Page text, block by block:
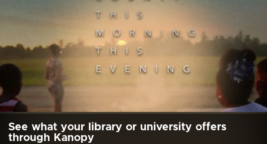
See what your library or university offers
through Kanopy